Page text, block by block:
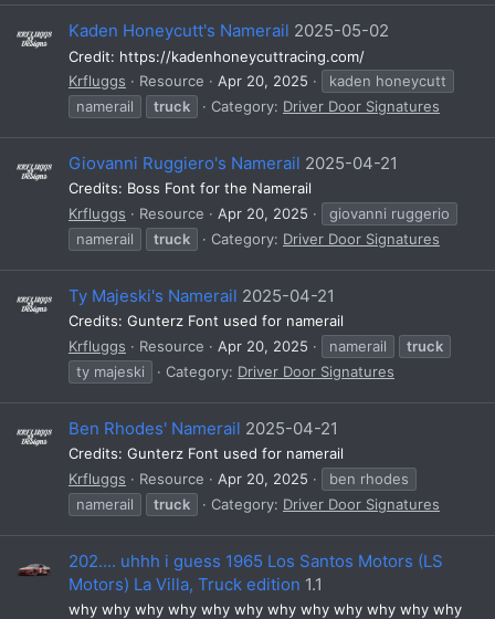
Kaden Honeycutt's Namerail 2025-05-02
Credit: https://kadenhoneycuttracing.com/
Krfluggs
Resource Apr 20, 2025
kaden honeycutt
namerail
truck Category: Driver Door Signatures
Giovanni Ruggiero's Namerail 2025-04-21
Credits: Boss Font for the Namerail
Krfluggs
Resource Apr 20, 2025
giovanni ruggerio
namerail
truck Category: Driver Door Signatures
Ty Majeski's Namerail 2025-04-21
Credits: Gunterz Font used for namerail
Krfluggs
Resource Apr 20, 2025 namerail
truck
ty majeski
Category: Driver Door Signatures
Ben Rhodes' Namerail 2025-04-21
Credits: Gunterz Font used for namerail
Krfluggs
Resource Apr 20, 2025
ben rhodes
namerail
truck Category: Driver Door Signatures
202.... uhhh i guess 1965 Los Santos Motors (LS
Motors) La Villa, Truck edition 1.1
why why why why why why why why why why why why